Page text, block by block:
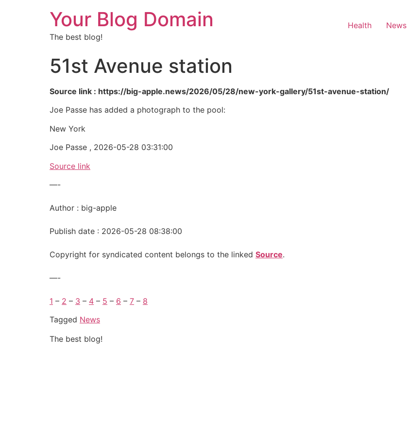
Your Blog Domain
The best blog!
Health News
51st Avenue station
Source link : https://big-apple.news/2026/05/28/new-york-gallery/51st-avenue-station/
Joe Passe has added a photograph to the pool:
New York
Joe Passe , 2026-05-28 03:31:00
Source link
—-
Author : big-apple
Publish date : 2026-05-28 08:38:00
Copyright for syndicated content belongs to the linked Source.
—-
1 – 2 – 3 – 4 – 5 – 6 – 7 – 8
Tagged News
The best blog!